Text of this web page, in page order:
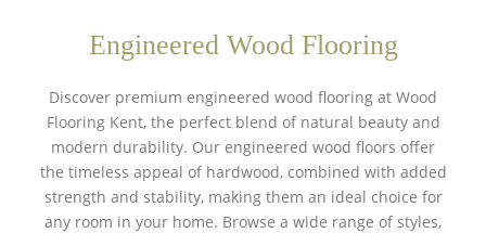
Engineered Wood Flooring
Discover premium engineered wood flooring at Wood
Flooring Kent, the perfect blend of natural beauty and
modern durability. Our engineered wood floors offer
the timeless appeal of hardwood, combined with added
strength and stability, making them an ideal choice for
any room in your home. Browse a wide range of styles,